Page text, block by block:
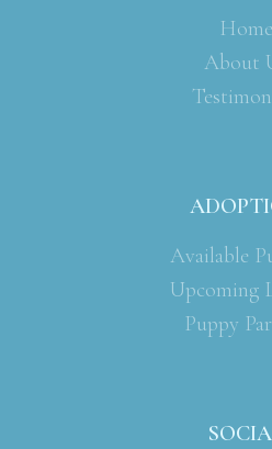
Home
About
Available
Upcoming
Puppy